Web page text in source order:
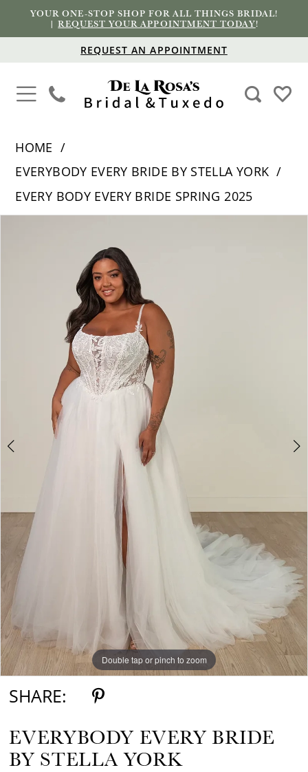
YOUR ONE-STOP SHOP FOR ALL THINGS BRIDAL!
|REQUEST YOUR APPOINTMENT TODAY!
REQUEST AN APPOINTMENT
HOME
EVERYBODY EVERY BRIDE BY STELLA YORK
EVERY BODY EVERY BRIDE SPRING 2025
Double tap or pinch to zoom
Double tap or pinch to zoom
SHARE:
EVERYBODY EVERY BRIDE
BY STELLA YORK